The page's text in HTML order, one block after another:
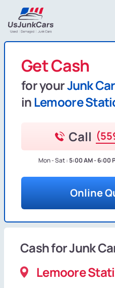
Get Cash
for yourJunk Car
in Lemoore
Call
Mon - Sat :5:00 AM - 6:00
Online
Cash for Junk
Lemoore